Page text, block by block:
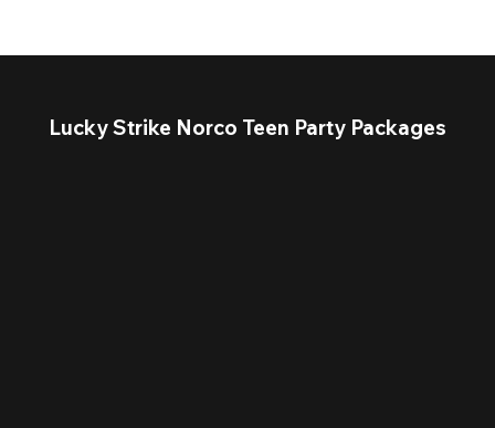
Lucky Strike Norco Teen Party Packages